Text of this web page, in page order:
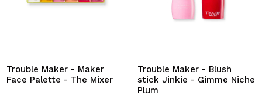
By creating an account at Maquibeauty.com you will be
able to make your purchases quickly, check the status of
your orders and consult your previous operations.
Trouble Maker - Maker
Face Palette - The Mixer
Trouble Maker - Blush
stick Jinkie - Gimme Niche
Plum